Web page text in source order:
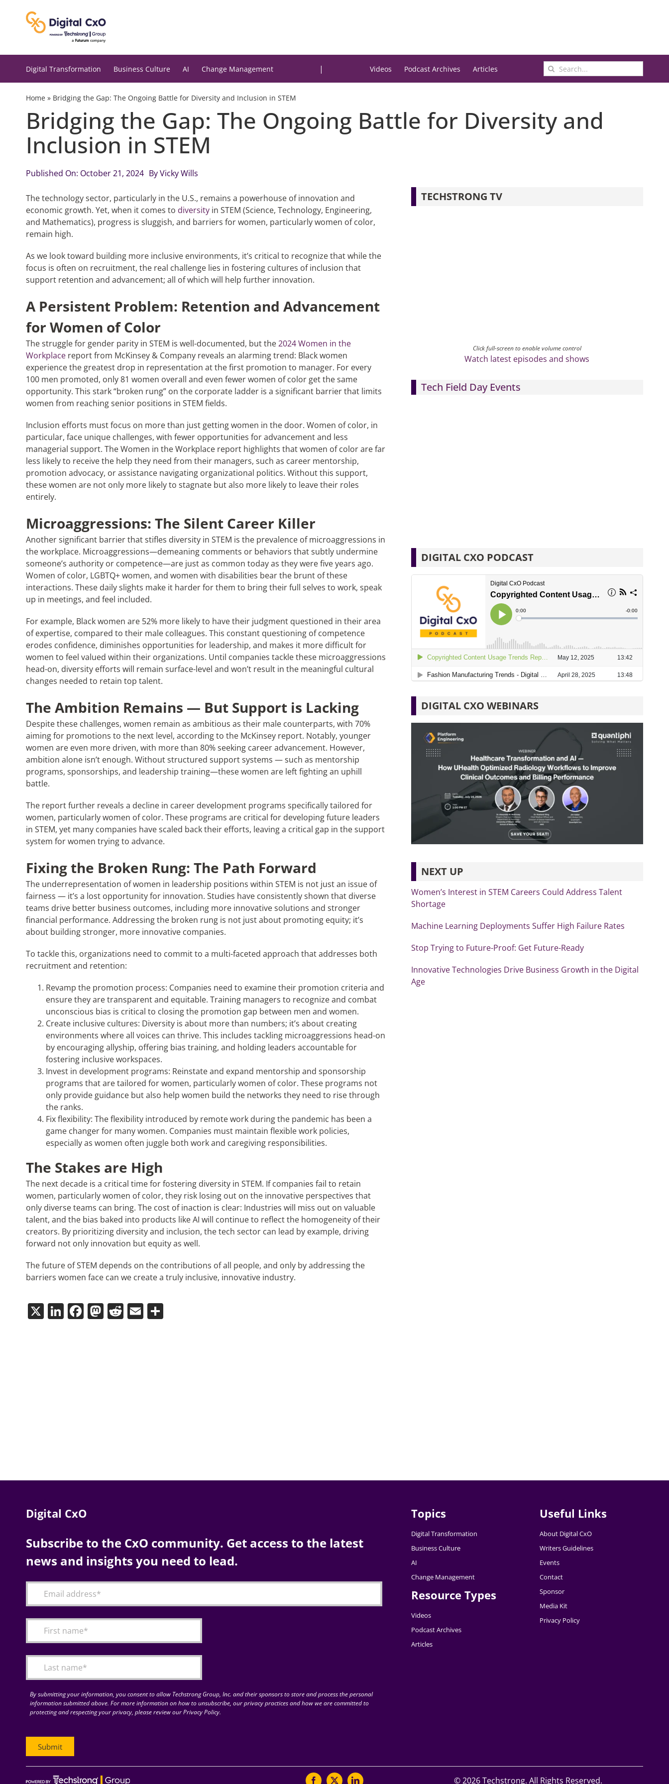
Digital Transformation Business Culture AI Change Management | Videos Podcast Archives Articles
Search
for:
Home» Bridging the Gap: The Ongoing Battle for Diversity and Inclusion in STEM
Bridging the Gap: The Ongoing Battle for Diversity and
Inclusion in STEM
Published On: October 21, 2024 ByVicky Wills
The technology sector, particularly in the U.S., remains a powerhouse of innovation and
economic growth. Yet, when it comes to diversityin STEM (Science, Technology, Engineering,
and Mathematics), progress is sluggish, and barriers for women, particularly women of color,
remain high.
As we look toward building more inclusive environments, it’s critical to recognize that while the
focus is often on recruitment, the real challenge lies in fostering cultures of inclusion that
support retention and advancement; all of which will help further innovation.
A Persistent Problem: Retention and Advancement
for Women of Color
The struggle for gender parity in STEM is well-documented, but the2024 Women in the
Workplacereport from McKinsey & Company reveals an alarming trend: Black women
experience the greatest drop in representation at the first promotion to manager. For every
100 men promoted, only 81 women overall and even fewer women of color get the same
opportunity. This stark “broken rung” on the corporate ladder is a significant barrier that limits
women from reaching senior positions in STEM fields.
Inclusion efforts must focus on more than just getting women in the door. Women of color, in
particular, face unique challenges, with fewer opportunities for advancement and less
managerial support. The Women in the Workplace report highlights that women of color are far
less likely to receive the help they need from their managers, such as career mentorship,
promotion advocacy, or assistance navigating organizational politics. Without this support,
these women are not only more likely to stagnate but also more likely to leave their roles
entirely.
Microaggressions: The Silent Career Killer
Another significant barrier that stifles diversity in STEM is the prevalence of microaggressions in
the workplace. Microaggressions—demeaning comments or behaviors that subtly undermine
someone’s authority or competence—are just as common today as they were five years ago.
Women of color, LGBTQ+ women, and women with disabilities bear the brunt of these
interactions. These daily slights make it harder for them to bring their full selves to work, speak
up in meetings, and feel included.
For example, Black women are 52% more likely to have their judgment questioned in their area
of expertise, compared to their male colleagues. This constant questioning of competence
erodes confidence, diminishes opportunities for leadership, and makes it more difficult for
women to feel valued within their organizations. Until companies tackle these microaggressions
head-on, diversity efforts will remain surface-level and won’t result in the meaningful cultural
changes needed to retain top talent.
The Ambition Remains — But Support is Lacking
Despite these challenges, women remain as ambitious as their male counterparts, with 70%
aiming for promotions to the next level, according to the McKinsey report. Notably, younger
women are even more driven, with more than 80% seeking career advancement. However,
ambition alone isn’t enough. Without structured support systems — such as mentorship
programs, sponsorships, and leadership training—these women are left fighting an uphill
battle.
The report further reveals a decline in career development programs specifically tailored for
women, particularly women of color. These programs are critical for developing future leaders
in STEM, yet many companies have scaled back their efforts, leaving a critical gap in the support
system for women trying to advance.
Fixing the Broken Rung: The Path Forward
The underrepresentation of women in leadership positions within STEM is not just an issue of
fairness — it’s a lost opportunity for innovation. Studies have consistently shown that diverse
teams drive better business outcomes, including more innovative solutions and stronger
financial performance. Addressing the broken rung is not just about promoting equity; it’s
about building stronger, more innovative companies.
To tackle this, organizations need to commit to a multi-faceted approach that addresses both
recruitment and retention:
Revamp the promotion process: Companies need to examine their promotion criteria and
ensure they are transparent and equitable. Training managers to recognize and combat
unconscious bias is critical to closing the promotion gap between men and women.
Create inclusive cultures: Diversity is about more than numbers; it’s about creating
environments where all voices can thrive. This includes tackling microaggressions head-on
by encouraging allyship, offering bias training, and holding leaders accountable for
fostering inclusive workspaces.
Invest in development programs: Reinstate and expand mentorship and sponsorship
programs that are tailored for women, particularly women of color. These programs not
only provide guidance but also help women build the networks they need to rise through
the ranks.
Fix flexibility: The flexibility introduced by remote work during the pandemic has been a
game changer for many women. Companies must maintain flexible work policies,
especially as women often juggle both work and caregiving responsibilities.
The Stakes are High
The next decade is a critical time for fostering diversity in STEM. If companies fail to retain
women, particularly women of color, they risk losing out on the innovative perspectives that
only diverse teams can bring. The cost of inaction is clear: Industries will miss out on valuable
talent, and the bias baked into products like AI will continue to reflect the homogeneity of their
creators. By prioritizing diversity and inclusion, the tech sector can lead by example, driving
forward not only innovation but equity as well.
The future of STEM depends on the contributions of all people, and only by addressing the
barriers women face can we create a truly inclusive, innovative industry.
X LinkedIn
Facebook
Mastodon
Reddit
EmailShare
TECHSTRONG TV
Click full-screen to enable volume control
Watch latest episodes and shows
Tech Field Day Events
DIGITAL CXO PODCAST
DIGITAL CXO WEBINARS
NEXT UP
Women’s Interest in STEM Careers Could Address Talent
Shortage
Machine Learning Deployments Suffer High Failure Rates
Stop Trying to Future-Proof: Get Future-Ready
Innovative Technologies Drive Business Growth in the Digital
Age
Digital CxO
Subscribe to the CxO community. Get access to the latest
news and insights you need to lead.
By submitting your information, you consent to allow Techstrong Group, Inc. and their sponsors to store and process the personal
information submitted above. For more information on how to unsubscribe, our privacy practices and how we are committed to
protecting and respecting your privacy, please review our Privacy Policy.
Topics
Digital Transformation
Business Culture
AI
Change Management
Resource Types
Videos
Podcast Archives
Articles
Useful Links
About Digital CxO
Writers Guidelines
Events
Contact
Sponsor
Media Kit
Privacy Policy
©2026 Techstrong. All Rights Reserved.